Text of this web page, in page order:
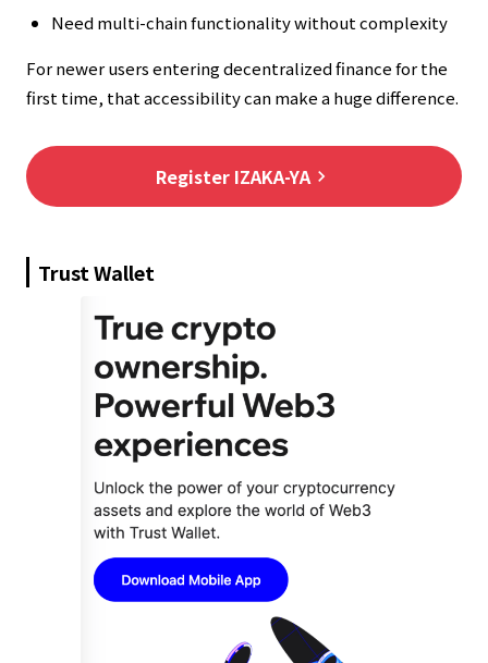
Need multi-chain functionality without complexity
For newer users entering decentralized finance for the
first time, that accessibility can make a huge difference.
Register IZAKA-YA keyboard_arrow_right
Trust Wallet